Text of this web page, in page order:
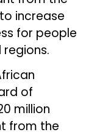
increase
for people
regions.
of
million
from the